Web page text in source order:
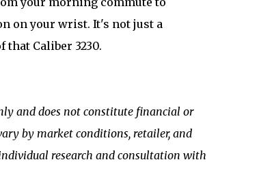
on your wrist. It's not just a
Caliber 3230.
and does not constitute financial or
by market conditions, retailer, and
research and consultation with